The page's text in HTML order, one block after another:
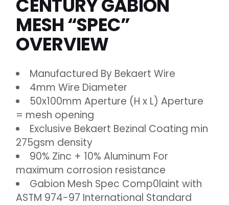
CENTURY GABION
MESH “SPEC”
OVERVIEW
Manufactured By Bekaert Wire
4mm Wire Diameter
50x100mm Aperture (H x L) Aperture
= mesh opening
Exclusive Bekaert Bezinal Coating min
275gsm density
90% Zinc + 10% Aluminum For
maximum corrosion resistance
Gabion Mesh Spec Comp0laint with
ASTM 974-97 International Standard